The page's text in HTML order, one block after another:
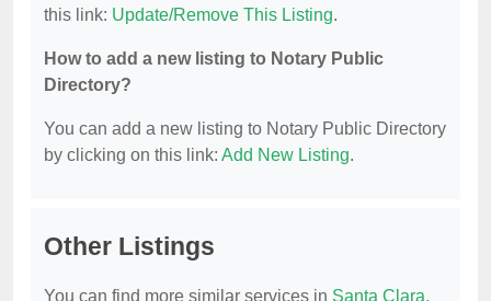
this link: Update/Remove This Listing.
How to add a new listing to Notary Public
Directory?
You can add a new listing to Notary Public Directory
by clicking on this link: Add New Listing.
Other Listings
You can find more similar services in Santa Clara,